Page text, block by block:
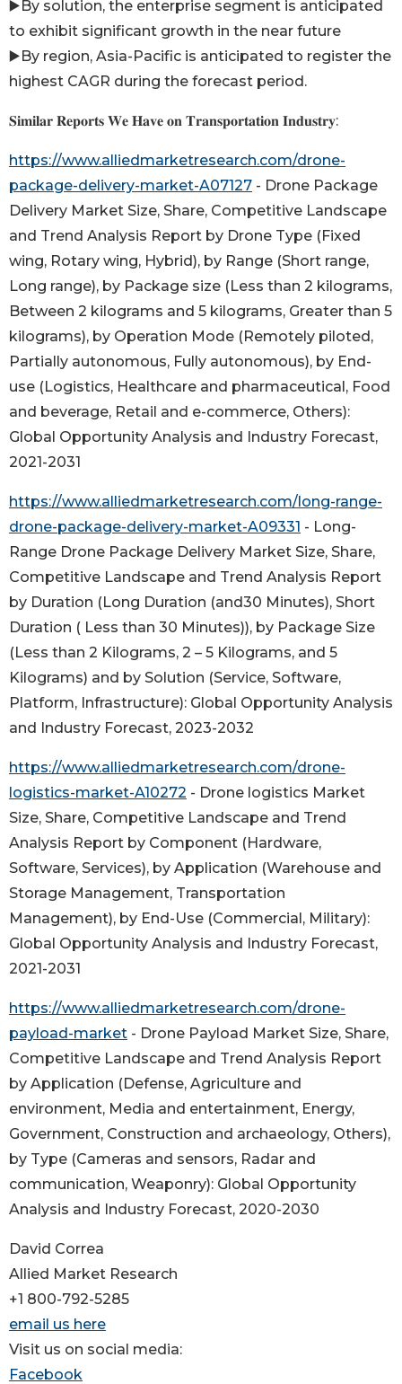
▶️By solution, the enterprise segment is anticipated
to exhibit significant growth in the near future
▶️By region, Asia-Pacific is anticipated to register the
highest CAGR during the forecast period.
𝐒𝐢𝐦𝐢𝐥𝐚𝐫 𝐑𝐞𝐩𝐨𝐫𝐭𝐬 𝐖𝐞 𝐇𝐚𝐯𝐞 𝐨𝐧 𝐓𝐫𝐚𝐧𝐬𝐩𝐨𝐫𝐭𝐚𝐭𝐢𝐨𝐧 𝐈𝐧𝐝𝐮𝐬𝐭𝐫𝐲:
https://www.alliedmarketresearch.com/drone-
package-delivery-market-A07127 - Drone Package
Delivery Market Size, Share, Competitive Landscape
and Trend Analysis Report by Drone Type (Fixed
wing, Rotary wing, Hybrid), by Range (Short range,
Long range), by Package size (Less than 2 kilograms,
Between 2 kilograms and 5 kilograms, Greater than 5
kilograms), by Operation Mode (Remotely piloted,
Partially autonomous, Fully autonomous), by End-
use (Logistics, Healthcare and pharmaceutical, Food
and beverage, Retail and e-commerce, Others):
Global Opportunity Analysis and Industry Forecast,
2021-2031
https://www.alliedmarketresearch.com/long-range-
drone-package-delivery-market-A09331 - Long-
Range Drone Package Delivery Market Size, Share,
Competitive Landscape and Trend Analysis Report
by Duration (Long Duration (and30 Minutes), Short
Duration ( Less than 30 Minutes)), by Package Size
(Less than 2 Kilograms, 2 – 5 Kilograms, and 5
Kilograms) and by Solution (Service, Software,
Platform, Infrastructure): Global Opportunity Analysis
and Industry Forecast, 2023-2032
https://www.alliedmarketresearch.com/drone-
logistics-market-A10272 - Drone logistics Market
Size, Share, Competitive Landscape and Trend
Analysis Report by Component (Hardware,
Software, Services), by Application (Warehouse and
Storage Management, Transportation
Management), by End-Use (Commercial, Military):
Global Opportunity Analysis and Industry Forecast,
2021-2031
https://www.alliedmarketresearch.com/drone-
payload-market - Drone Payload Market Size, Share,
Competitive Landscape and Trend Analysis Report
by Application (Defense, Agriculture and
environment, Media and entertainment, Energy,
Government, Construction and archaeology, Others),
by Type (Cameras and sensors, Radar and
communication, Weaponry): Global Opportunity
Analysis and Industry Forecast, 2020-2030
David Correa
Allied Market Research
+1 800-792-5285
email us here
Visit us on social media:
Facebook